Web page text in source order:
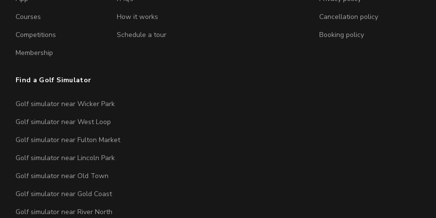
Courses
Competitions
Membership
How it works
Schedule a tour
Cancellation policy
Booking policy
Find a Golf Simulator
Golf simulator near Wicker Park
Golf simulator near West Loop
Golf simulator near Fulton Market
Golf simulator near Lincoln Park
Golf simulator near Old Town
Golf simulator near Gold Coast
Golf simulator near River North